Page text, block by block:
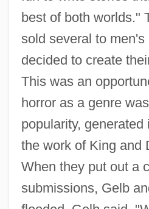
best of both worlds."
sold several to
decided to create
This was an
horror as a genre
popularity, generated
the work of King and
When they put out a
submissions, Gelb